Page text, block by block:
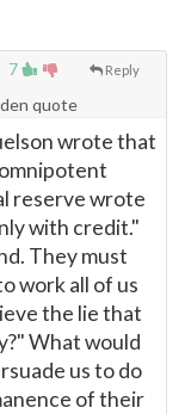
7 Reply
quote
wrote that
reserve wrote
with credit."
They must
work all of us
the lie that
What would
us to do
of their